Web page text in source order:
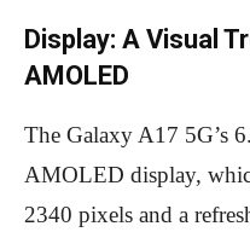
Display: A Visual
AMOLED
The Galaxy A17 5G’s
AMOLED display,
2340 pixels and a